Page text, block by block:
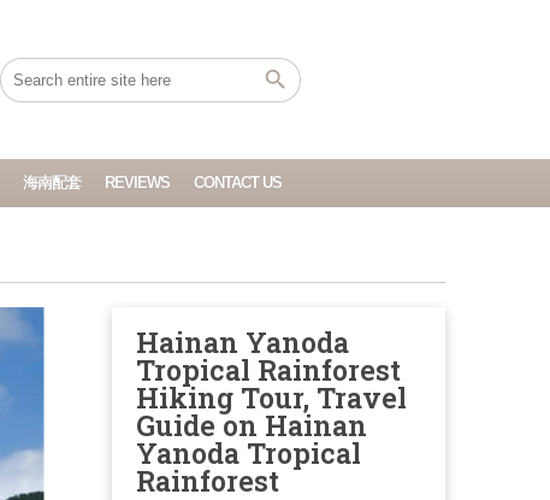
海南配套 REVIEWS CONTACT US
Hainan Yanoda
Tropical Rainforest
Hiking Tour, Travel
Guide on Hainan
Yanoda Tropical
Rainforest